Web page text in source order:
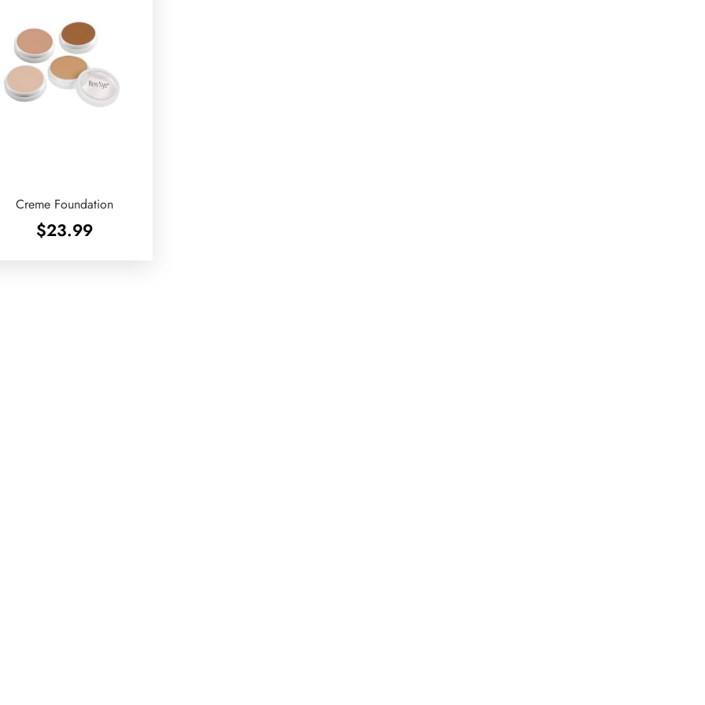
Creme Foundation
$23.99